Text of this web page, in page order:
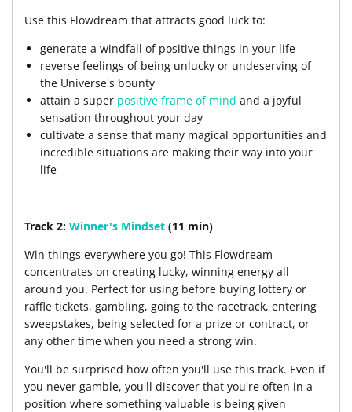
Use this Flowdream that attracts good luck to:
generate a windfall of positive things in your life
reverse feelings of being unlucky or undeserving of
the Universe's bounty
attain a super positive frame of mind and a joyful
sensation throughout your day
cultivate a sense that many magical opportunities and
incredible situations are making their way into your
life
Track 2: Winner's Mindset (11 min)
Win things everywhere you go! This Flowdream
concentrates on creating lucky, winning energy all
around you. Perfect for using before buying lottery or
raffle tickets, gambling, going to the racetrack, entering
sweepstakes, being selected for a prize or contract, or
any other time when you need a strong win.
You'll be surprised how often you'll use this track. Even if
you never gamble, you'll discover that you're often in a
position where something valuable is being given